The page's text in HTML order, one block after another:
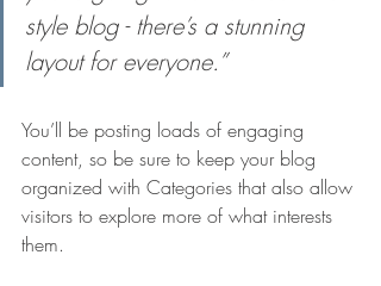
style blog - there’s a stunning
layout for everyone.”
You’ll be posting loads of engaging
content, so be sure to keep your blog
organized with Categories that also allow
visitors to explore more of what interests
them.